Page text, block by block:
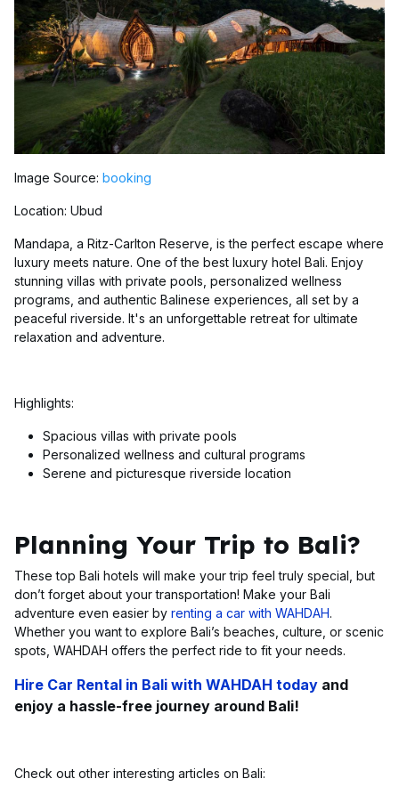
Image Source: booking
Location: Ubud
Mandapa, a Ritz-Carlton Reserve, is the perfect escape where
luxury meets nature. One of the best luxury hotel Bali. Enjoy
stunning villas with private pools, personalized wellness
programs, and authentic Balinese experiences, all set by a
peaceful riverside. It's an unforgettable retreat for ultimate
relaxation and adventure.
Highlights:
Spacious villas with private pools
Personalized wellness and cultural programs
Serene and picturesque riverside location
Planning Your Trip to Bali?
These top Bali hotels will make your trip feel truly special, but
don’t forget about your transportation! Make your Bali
adventure even easier by renting a car with WAHDAH.
Whether you want to explore Bali’s beaches, culture, or scenic
spots, WAHDAH offers the perfect ride to fit your needs.
Hire Car Rental in Bali with WAHDAH today and
enjoy a hassle-free journey around Bali!
Check out other interesting articles on Bali: